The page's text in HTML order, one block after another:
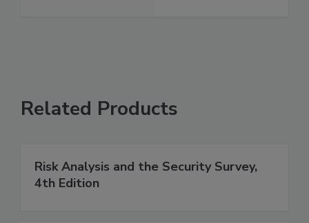
Related Products
Risk Analysis and the Security Survey,
4th Edition